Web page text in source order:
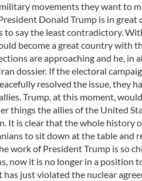
movements they want to
Donald Trump is in
to say the least contradictory.
become a great country with
are approaching and he, in
dossier. If the electoral
resolved the issue, they
Trump, at this moment,
things the allies of the United
It is clear that the whole history
to sit down at the table and
work of President Trump is so
now it is no longer in a position
has just violated the nuclear